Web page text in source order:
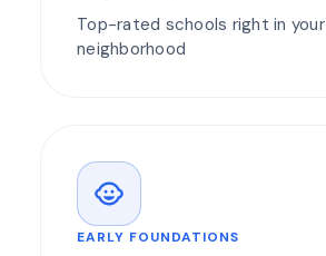
Top-rated schools right in your
neighborhood
child_care
EARLY FOUNDATIONS